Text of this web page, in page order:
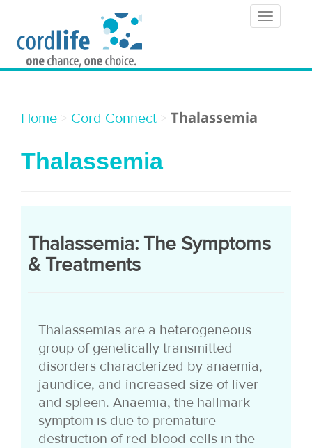
T
g
i
Home > Cord Connect > Thalassemia
Thalassemia
Thalassemia: The Symptoms
& Treatments
Thalassemias are a heterogeneous
group of genetically transmitted
disorders characterized by anaemia,
jaundice, and increased size of liver
and spleen. Anaemia, the hallmark
symptom is due to premature
destruction of red blood cells in the